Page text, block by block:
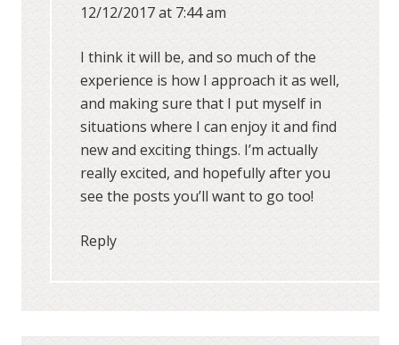
12/12/2017 at 7:44 am
I think it will be, and so much of the
experience is how I approach it as well,
and making sure that I put myself in
situations where I can enjoy it and find
new and exciting things. I’m actually
really excited, and hopefully after you
see the posts you’ll want to go too!
Reply